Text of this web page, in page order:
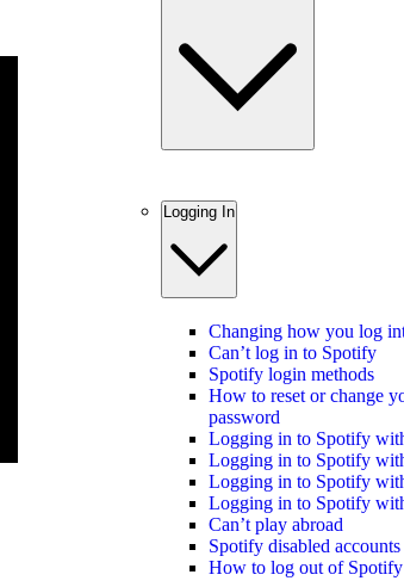
Logging In
Changing how you log
Can’t log in to Spotify
Spotify login methods
How to reset or change
password
Logging in to Spotify
Logging in to Spotify
Logging in to Spotify
Logging in to Spotify
Can’t play abroad
Spotify disabled accounts
How to log out of Spotify